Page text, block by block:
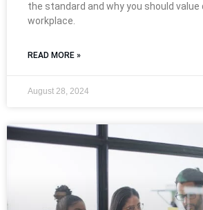
the standard and why you should
workplace.
READ MORE »
August 28, 2024